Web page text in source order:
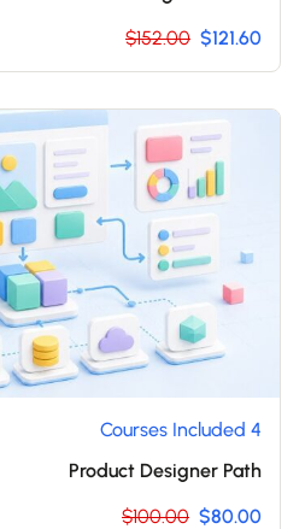
$152.00 $121.60
Product Designer Path
$100.00 $80.00